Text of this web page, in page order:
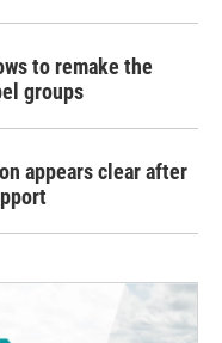
to remake the
groups
appears clear after